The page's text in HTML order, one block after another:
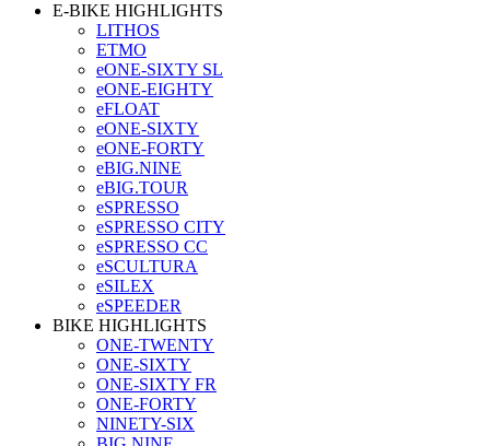
E-BIKE HIGHLIGHTS
LITHOS
ETMO
eONE-SIXTY SL
eONE-EIGHTY
eFLOAT
eONE-SIXTY
eONE-FORTY
eBIG.NINE
eBIG.TOUR
eSPRESSO
eSPRESSO CITY
eSPRESSO CC
eSCULTURA
eSILEX
eSPEEDER
BIKE HIGHLIGHTS
ONE-TWENTY
ONE-SIXTY
ONE-SIXTY FR
ONE-FORTY
NINETY-SIX